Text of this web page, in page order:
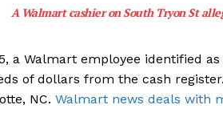
A Walmart cashier on South Tryon St
a Walmart employee identified
of dollars from the cash
NC. Walmart news deals with